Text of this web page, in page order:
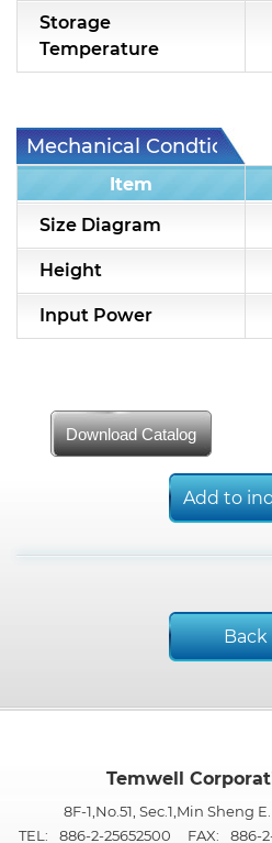
Storage
Temperature
Mechanical Condtion
Item
Size Diagram
Height
Input Power
Download Catalog
Add to
Back
Temwell
8F-1,No.51, Sec.1,Min Sheng
TEL:
886-2-25652500 FAX: 886-